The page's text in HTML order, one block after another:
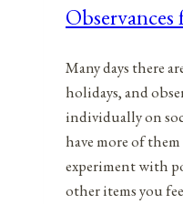
28,
Many days there
holidays, and
individually on
have more of
experiment with
other items you